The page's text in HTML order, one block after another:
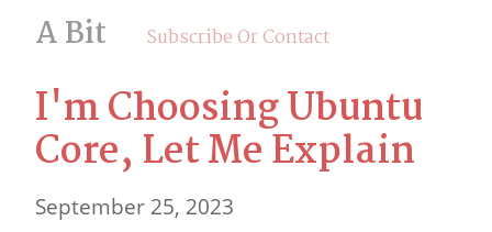
A Bit Subscribe Or Contact
I'm Choosing Ubuntu
Core, Let Me Explain
September 25, 2023